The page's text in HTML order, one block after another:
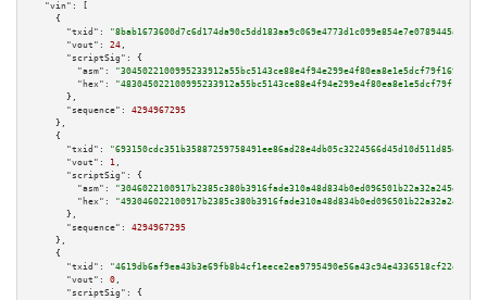
"vin":
[
    {
"txid":
"8bab1673600d7c6d174da90c5dd183aa9c069e4773d1c099e854e7e0789445a3"
"vout":
24 ,
"scriptSig":
{
"asm":
"hex":
      },
"sequence":
4294967295
    },
    {
"txid":
"693150cdc351b35887259758491ee86ad28e4db05c3224566d45d10d511d85eb"
"vout":
1 ,
"scriptSig":
{
"asm":
"hex":
      },
"sequence":
4294967295
    },
    {
"txid":
"4619db6af9ea43b3e69fb8b4cf1eece2ea9795490e56a43c94e4336518cf22e2"
"vout":
0 ,
"scriptSig":
{